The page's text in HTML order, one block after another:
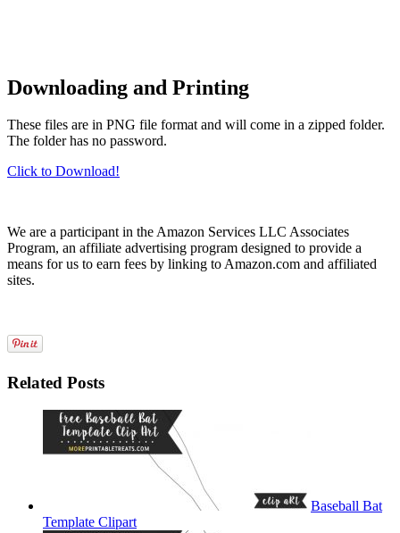
Downloading and Printing
These files are in PNG file format and will come in a zipped folder.
The folder has no password.
Click to Download!
We are a participant in the Amazon Services LLC Associates
Program, an affiliate advertising program designed to provide a
means for us to earn fees by linking to Amazon.com and affiliated
sites.
Related Posts
Baseball Bat
Template Clipart